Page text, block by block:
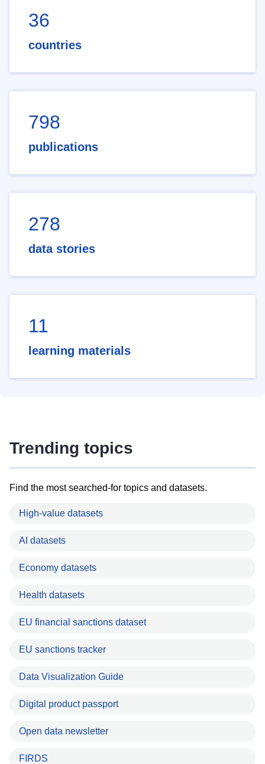
36
countries
798
publications
278
data stories
11
learning materials
Trending topics
Find the most searched-for topics and datasets.
High-value datasets
AI datasets
Economy datasets
Health datasets
EU financial sanctions dataset
EU sanctions tracker
Data Visualization Guide
Digital product passport
Open data newsletter
FIRDS